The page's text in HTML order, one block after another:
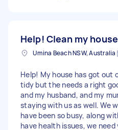
Help! Clean my
Umina Beach NSW, Australia
Help! My house has got out
tidy but the needs a right
and my husband, and my
staying with us as well. We
have been so busy, along
have health issues, we